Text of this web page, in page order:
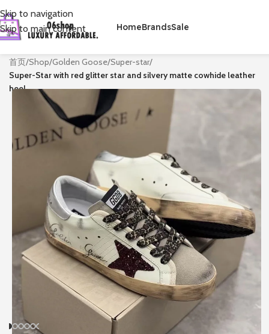
Skip to navigation
Skip to main content
HomeBrandsSale
首页/Shop/Golden Goose/Super-star/
Super-Star with red glitter star and silvery matte cowhide leather
heel